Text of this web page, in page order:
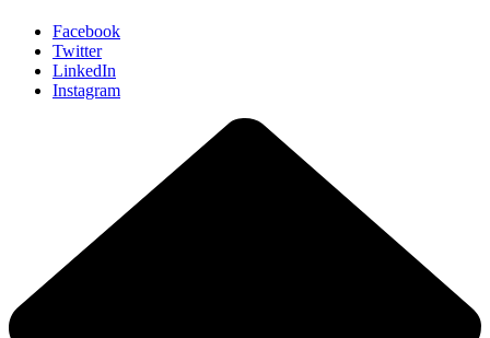
Facebook
Twitter
LinkedIn
Instagram